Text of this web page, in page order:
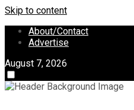
Skip to content
About/Contact
Advertise
August 7, 2026